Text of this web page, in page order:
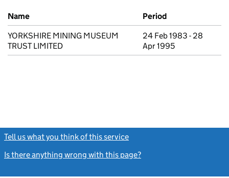
Previous company names
Name
Period
YORKSHIRE MINING MUSEUM
TRUST LIMITED
24 Feb 1983 - 28
Apr 1995
Tell us what you think of this service
Is there anything wrong with this page?